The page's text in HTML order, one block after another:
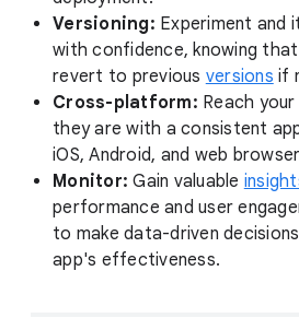
Versioning: Experiment and
with confidence, knowing
revert to previous versions if
Cross-platform: Reach
they are with a consistent
iOS, Android, and web
Monitor: Gain valuable
performance and user
to make data-driven
app's effectiveness.